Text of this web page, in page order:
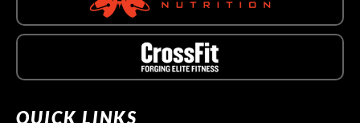
QUICK LINKS